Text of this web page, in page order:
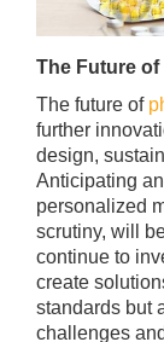
The Future
The future of
further
design,
Anticipating
personalized
scrutiny, will
continue to
create
standards but
challenges